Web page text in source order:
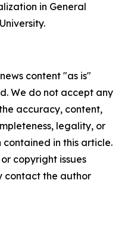
in General
content "as is"
We do not accept any
accuracy, content,
legality, or
in this article.
copyright issues
contact the author